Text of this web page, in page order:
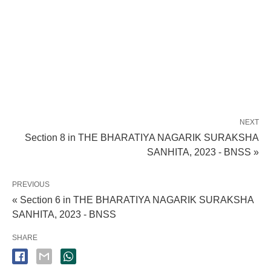
NEXT
Section 8 in THE BHARATIYA NAGARIK SURAKSHA
SANHITA, 2023 - BNSS »
PREVIOUS
« Section 6 in THE BHARATIYA NAGARIK SURAKSHA
SANHITA, 2023 - BNSS
SHARE